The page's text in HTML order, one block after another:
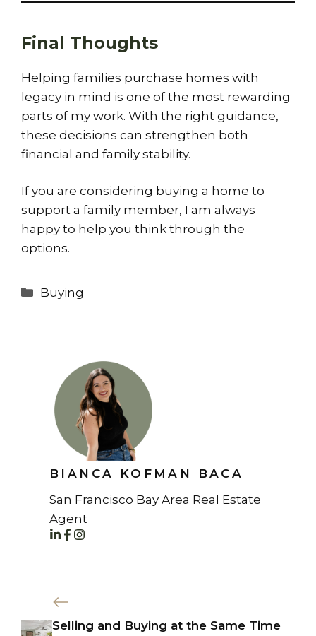
Final Thoughts
Helping families purchase homes with
legacy in mind is one of the most rewarding
parts of my work. With the right guidance,
these decisions can strengthen both
financial and family stability.
If you are considering buying a home to
support a family member, I am always
happy to help you think through the
options.
Categories
Buying
BIANCA KOFMAN BACA
San Francisco Bay Area Real Estate
Agent
Selling and Buying at the Same Time